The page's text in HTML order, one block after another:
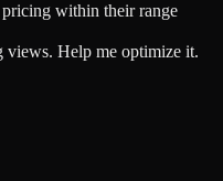
within their range
Help me optimize it.